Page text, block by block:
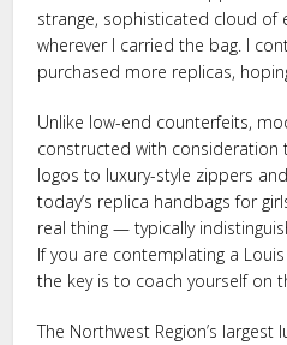
strange, sophisticated cloud of
wherever I carried the bag. I
purchased more replicas,
Unlike low-end counterfeits,
constructed with
logos to luxury-style zippers
today’s replica handbags for
real thing — typically
If you are contemplating a
the key is to coach yourself on
The Northwest Region’s